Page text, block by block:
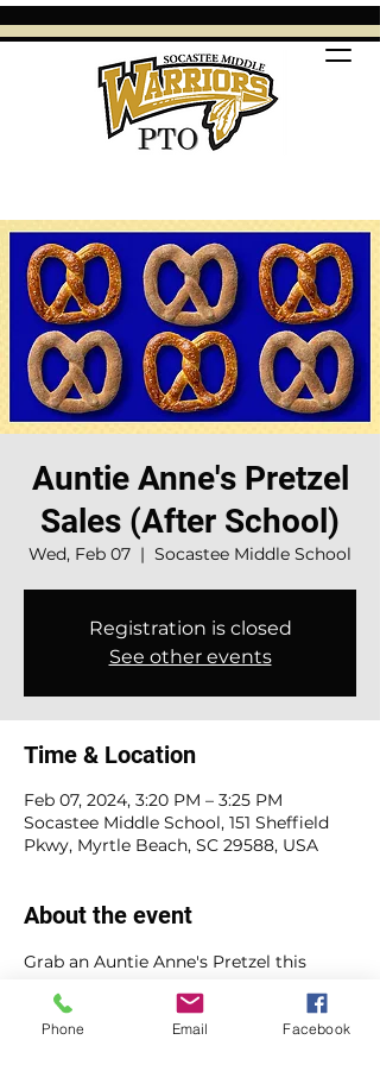
Auntie Anne's Pretzel
Sales (After School)
Wed, Feb 07
  |
Socastee Middle School
Registration is closed
See other events
Time & Location
Feb 07, 2024, 3:20 PM – 3:25 PM
Socastee Middle School, 151 Sheffield
Pkwy, Myrtle Beach, SC 29588, USA
About the event
Grab an Auntie Anne's Pretzel this
mood for cinnamon sugar sweetness
or classic salted goodness, it's all yours
Phone Email Facebook